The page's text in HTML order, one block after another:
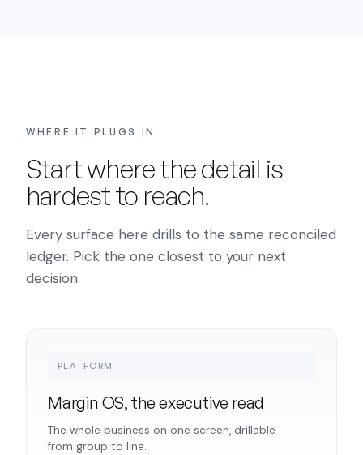
WHERE IT PLUGS IN
Start where the detail is
hardest to reach.
Every surface here drills to the same reconciled
ledger. Pick the one closest to your next
decision.
PLATFORM
Margin OS, the executive read
The whole business on one screen, drillable
from group to line.